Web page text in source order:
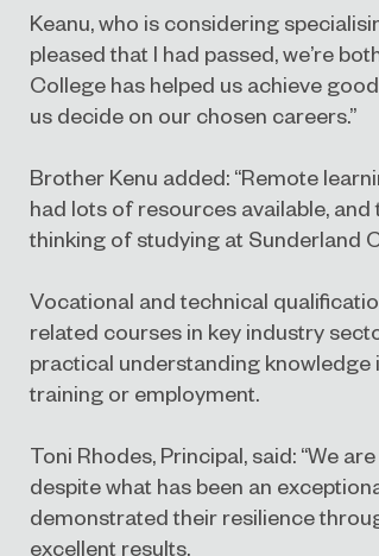
Keanu, who is considering
pleased that I had passed, we’re
College has helped us achieve
us decide on our chosen careers.”
Brother Kenu added: “Remote
had lots of resources available,
thinking of studying at Sunderland
Vocational and technical
related courses in key industry
practical understanding
training or employment.
Toni Rhodes, Principal, said: “We
despite what has been an
demonstrated their resilience
excellent results.